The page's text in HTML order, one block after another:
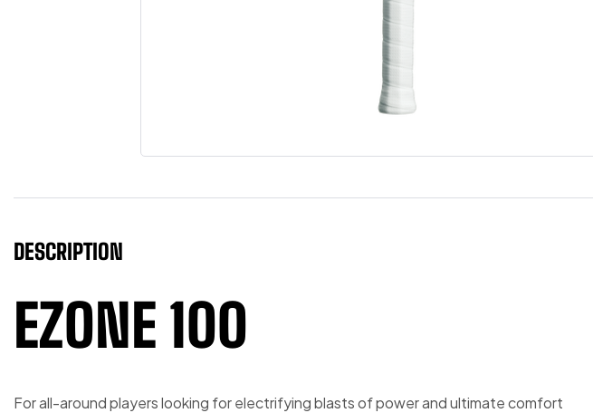
DESCRIPTION
EZONE 100
For all-around players looking for electrifying blasts of power and ultimate comfort